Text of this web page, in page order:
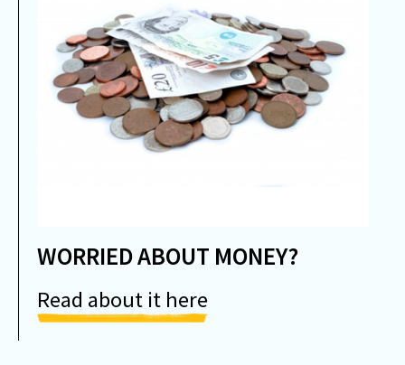
WORRIED ABOUT MONEY?
Read about it here